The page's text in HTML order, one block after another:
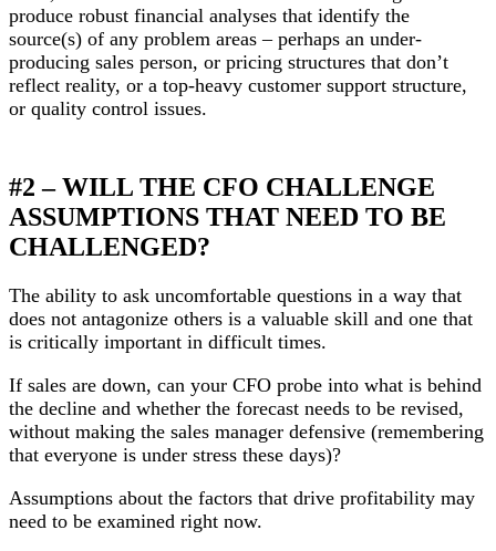
produce robust financial analyses that identify the
source(s) of any problem areas – perhaps an under-
producing sales person, or pricing structures that don’t
reflect reality, or a top-heavy customer support structure,
or quality control issues.
#2 – WILL THE CFO CHALLENGE
ASSUMPTIONS THAT NEED TO BE
CHALLENGED?
The ability to ask uncomfortable questions in a way that
does not antagonize others is a valuable skill and one that
is critically important in difficult times.
If sales are down, can your CFO probe into what is behind
the decline and whether the forecast needs to be revised,
without making the sales manager defensive (remembering
that everyone is under stress these days)?
Assumptions about the factors that drive profitability may
need to be examined right now.